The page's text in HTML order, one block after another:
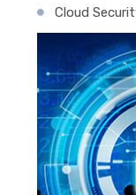
Cloud